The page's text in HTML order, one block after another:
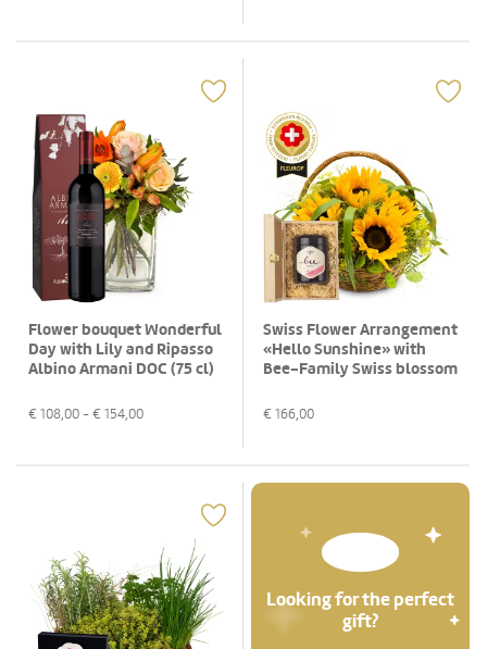
Flower bouquet Wonderful
Day with Lily and Ripasso
Albino Armani DOC (75 cl)
€ 108,00 - € 154,00
Swiss Flower Arrangement
«Hello Sunshine» with
Bee-Family Swiss blossom
€ 166,00
Looking for the perfect
gift?